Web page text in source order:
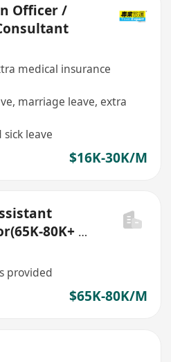
Officer /
medical insurance
marriage leave, extra
leave
$16K-30K/M
80K+ 花
provided
$65K-80K/M